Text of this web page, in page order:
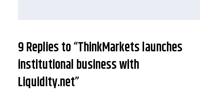
9 Replies to “ThinkMarkets launches
institutional business with
Liquidity.net”